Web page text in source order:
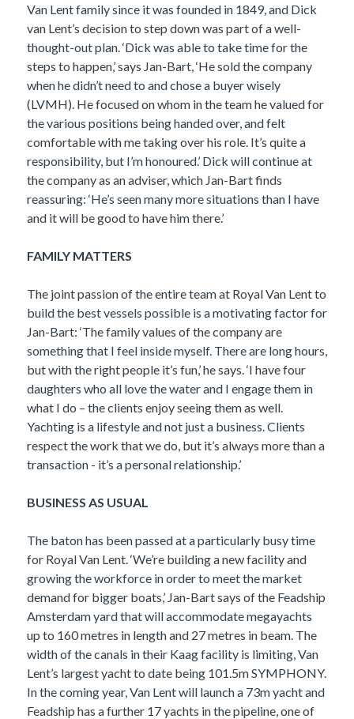
Van Lent family since it was founded in 1849, and Dick
van Lent’s decision to step down was part of a well-
thought-out plan. ‘Dick was able to take time for the
steps to happen,’ says Jan-Bart, ‘He sold the company
when he didn’t need to and chose a buyer wisely
(LVMH). He focused on whom in the team he valued for
the various positions being handed over, and felt
comfortable with me taking over his role. It’s quite a
responsibility, but I’m honoured.’ Dick will continue at
the company as an adviser, which Jan-Bart finds
reassuring: ‘He’s seen many more situations than I have
and it will be good to have him there.’
FAMILY MATTERS
The joint passion of the entire team at Royal Van Lent to
build the best vessels possible is a motivating factor for
Jan-Bart: ‘The family values of the company are
something that I feel inside myself. There are long hours,
but with the right people it’s fun,’ he says. ‘I have four
daughters who all love the water and I engage them in
what I do – the clients enjoy seeing them as well.
Yachting is a lifestyle and not just a business. Clients
respect the work that we do, but it’s always more than a
transaction - it’s a personal relationship.’
BUSINESS AS USUAL
The baton has been passed at a particularly busy time
for Royal Van Lent. ‘We’re building a new facility and
growing the workforce in order to meet the market
demand for bigger boats,’ Jan-Bart says of the Feadship
Amsterdam yard that will accommodate megayachts
up to 160 metres in length and 27 metres in beam. The
width of the canals in their Kaag facility is limiting, Van
Lent’s largest yacht to date being 101.5m SYMPHONY.
In the coming year, Van Lent will launch a 73m yacht and
Feadship has a further 17 yachts in the pipeline, one of